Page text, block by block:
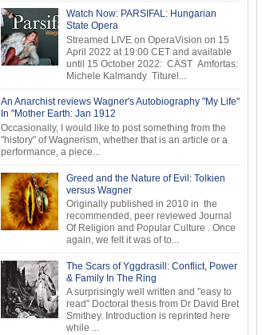
Watch Now: PARSIFAL: Hungarian
State Opera
Streamed LIVE on OperaVision on 15
April 2022 at 19:00 CET and available
until 15 October 2022: CAST Amfortas:
Michele Kalmandy Titurel...
An Anarchist reviews Wagner's Autobiography "My Life"
In "Mother Earth: Jan 1912
Occasionally, I would like to post something from the
"history" of Wagnerism, whether that is an article or a
performance, a piece...
Greed and the Nature of Evil: Tolkien
versus Wagner
Originally published in 2010 in the
recommended, peer reviewed Journal
Of Religion and Popular Culture . Once
again, we felt it was of to...
The Scars of Yggdrasill: Conflict, Power
& Family In The Ring
A surprisingly well written and "easy to
read" Doctoral thesis from Dr David Bret
Smithey. Introduction is reprinted here
while ...